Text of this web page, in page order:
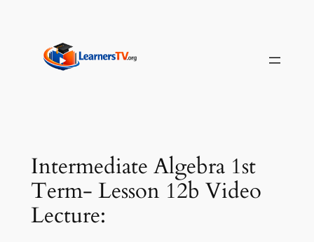
content
Intermediate Algebra 1st
Term- Lesson 12b Video
Lecture: